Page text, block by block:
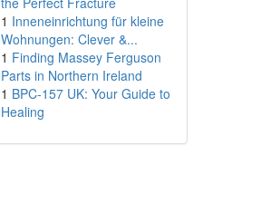
1 Inneneinrichtung für kleine
Wohnungen: Clever &...
1 Finding Massey Ferguson
Parts in Northern Ireland
1 BPC-157 UK: Your Guide to
Healing